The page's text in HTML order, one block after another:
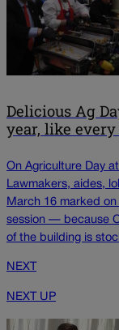
Delicious Ag
year, like
On Agriculture Day
Lawmakers, aides,
March 16 marked
session — because
of the building is
NEXT
NEXT UP